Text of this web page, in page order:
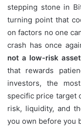
stepping stone in
turning point that
on factors no one
crash has once
not a low-risk asset
that rewards
investors, the
specific price target
risk, liquidity, and
you own before you